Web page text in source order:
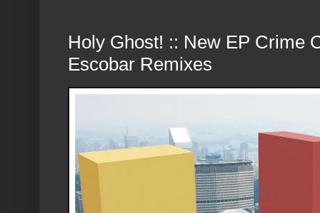
Holy Ghost! :: New EP Crime
Escobar Remixes